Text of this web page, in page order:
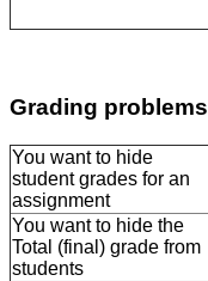
Grading problems
You want to hide
student grades for an
assignment
You want to hide the
Total (final) grade from
students